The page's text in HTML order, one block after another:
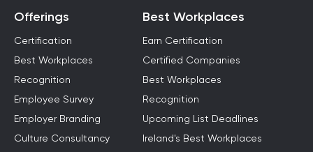
Offerings
Certification
Best Workplaces
Recognition
Employee Survey
Employer Branding
Culture Consultancy
Best Workplaces
Earn Certification
Certified Companies
Best Workplaces
Recognition
Upcoming List Deadlines
Ireland's Best Workplaces